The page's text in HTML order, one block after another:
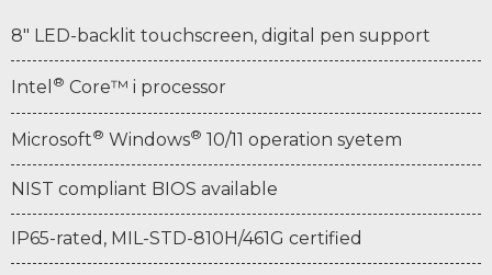
8" LED-backlit touchscreen, digital pen support
Intel ® Core™ i processor
Microsoft® Windows® 10/11 operation syetem
NIST compliant BIOS available
IP65-rated, MIL-STD-810H/461G certified